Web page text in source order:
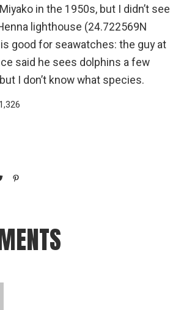
in the 1950s, but I didn’t see
lighthouse (24.722569N
good for seawatches: the guy at
said he sees dolphins a few
I don’t know what species.
1,326